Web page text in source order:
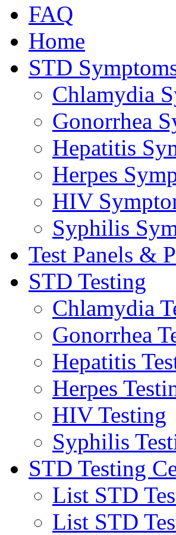
FAQ
Home
STD
Chlamydia
Gonorrhea
Hepatitis
Herpes
HIV
Syphilis
Test Panels &
STD Testing
Chlamydia
Gonorrhea
Hepatitis
Herpes
HIV Testing
Syphilis
STD Testing
List STD
List STD